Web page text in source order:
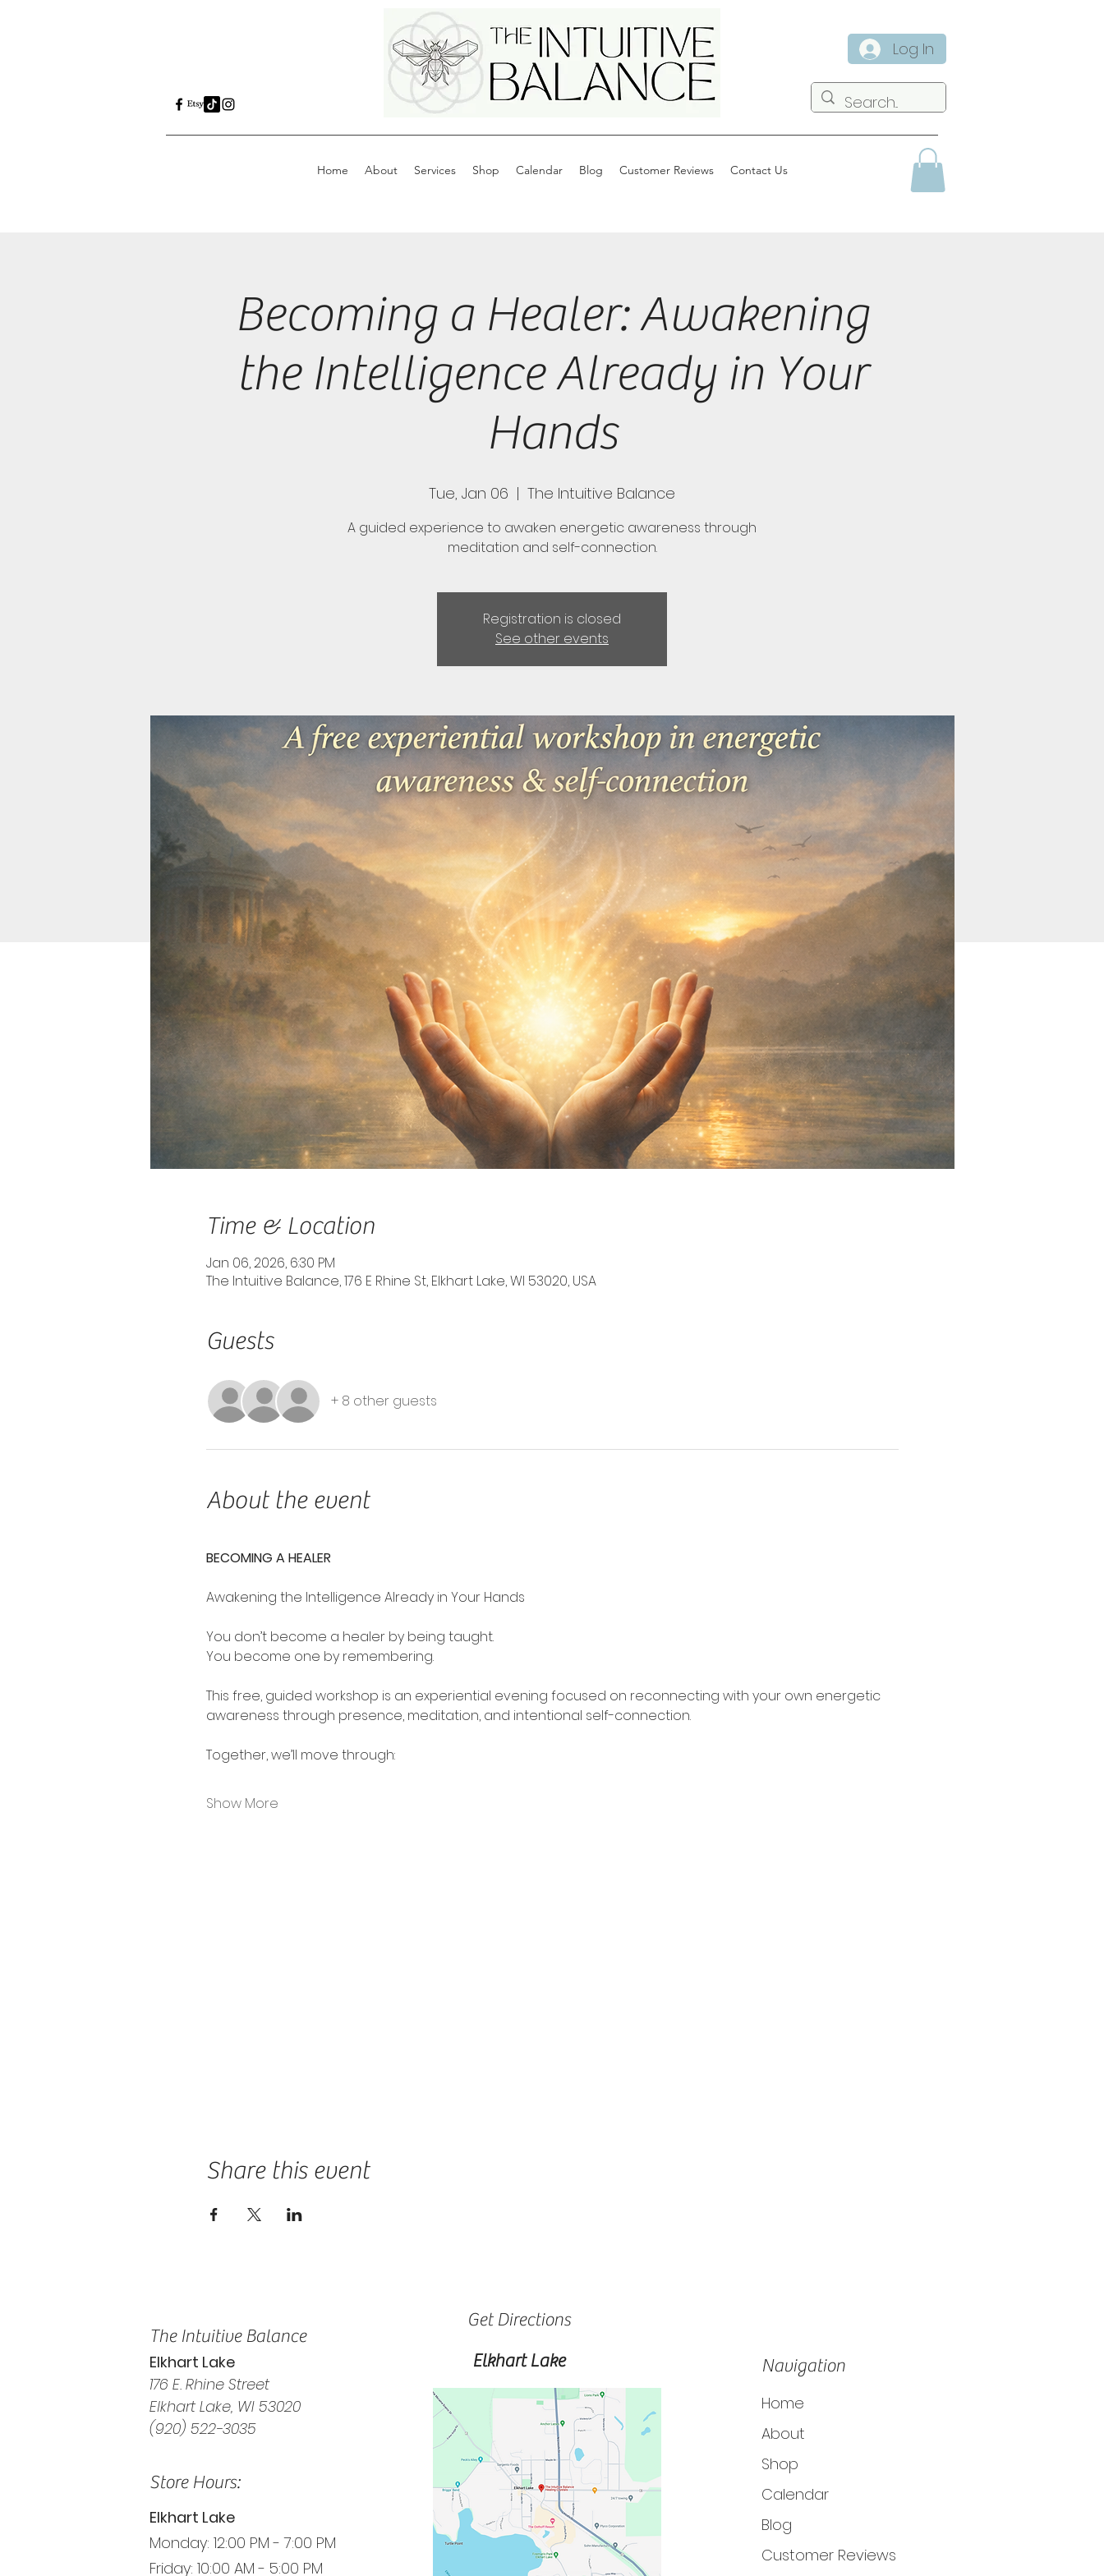
Log In
Home About Services Shop Calendar Blog Customer Reviews Contact Us
Becoming a Healer: Awakening
the Intelligence Already in Your
Hands
Tue, Jan 06
  |
The Intuitive Balance
A guided experience to awaken energetic awareness through
meditation and self-connection.
Registration is closed
See other events
Time & Location
Jan 06, 2026, 6:30 PM
The Intuitive Balance, 176 E Rhine St, Elkhart Lake, WI 53020, USA
Guests
+ 8 other guests
About the event
BECOMING A HEALER
Awakening the Intelligence Already in Your Hands
You don’t become a healer by being taught.
You become one by remembering.
This free, guided workshop is an experiential evening focused on reconnecting with your own energetic
awareness through presence, meditation, and intentional self-connection.
Together, we’ll move through:
Show More
Share this event
The Intuitive Balance
Elkhart Lake
176 E. Rhine Street
Elkhart Lake, WI 53020
(920) 522-3035
Store Hours:
Elkhart Lake
Monday: 12:00 PM - 7:00 PM
Friday: 10:00 AM - 5:00 PM
Get Directions
Elkhart Lake
Navigation
Home
About
Shop
Calendar
Blog
Customer Reviews